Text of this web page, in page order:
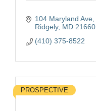
104 Maryland Ave
Ridgely MD 21660
(410) 375-8522
PROSPECTIVE